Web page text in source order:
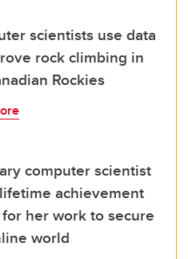
scientists use data
rock climbing in
Rockies
computer scientist
achievement
her work to secure
world